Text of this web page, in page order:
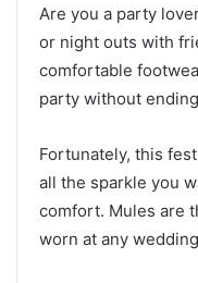
Are you a party
or night outs with
comfortable
party without
Fortunately, this
all the sparkle you
comfort. Mules are
worn at any